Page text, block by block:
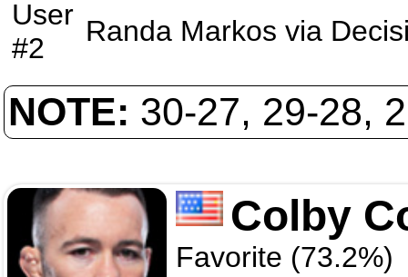
User
#2
Randa Markos via
NOTE: 30-27, 29-28,
Colby
Favorite (73.2%)